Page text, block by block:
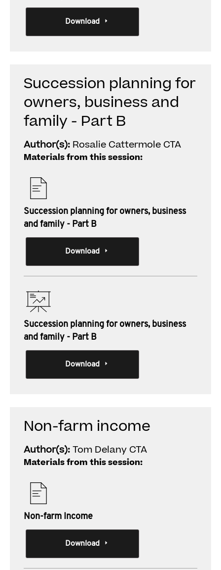
Download
Succession planning for
owners, business and
family - Part B
Author(s): Rosalie Cattermole CTA
Materials from this session:
Succession planning for owners, business
and family - Part B
Download
Succession planning for owners, business
and family - Part B
Download
Non-farm income
Author(s):Tom Delany CTA
Materials from this session:
Non-farm Income
Download